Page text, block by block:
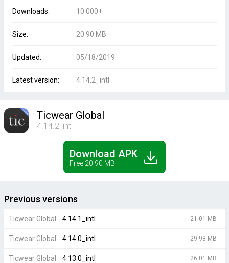
Downloads: 10 000+
Size: 20.90 MB
Updated: 05/18/2019
Latest version: 4.14.2_intl
Ticwear Global
4.14.2_intl
Download APK
Free 20.90 MB
Previous versions
Ticwear Global 4.14.1_intl 21.01 MB
Ticwear Global 4.14.0_intl 29.98 MB
Ticwear Global 4.13.0_intl 26.01 MB